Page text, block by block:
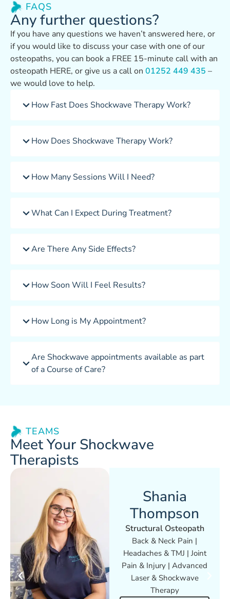
FAQS
Any further questions?
If you have any questions we haven’t answered here, or
if you would like to discuss your case with one of our
osteopaths, you can book a FREE 15-minute call with an
osteopath HERE, or give us a call on 01252 449 435 –
we would love to help.
How Fast Does Shockwave Therapy Work?
How Does Shockwave Therapy Work?
How Many Sessions Will I Need?
What Can I Expect During Treatment?
Are There Any Side Effects?
How Soon Will I Feel Results?
How Long is My Appointment?
Are Shockwave appointments available as part
of a Course of Care?
TEAMS
Meet Your Shockwave
Therapists
Shania
Thompson
Structural Osteopath
Back & Neck Pain |
Headaches & TMJ | Joint
Pain & Injury | Advanced
Laser & Shockwave
Therapy